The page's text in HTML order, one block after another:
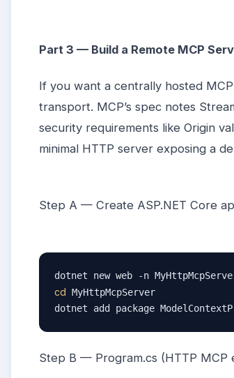
Part 3 — Build a Remote MCP
If you want a centrally hosted
transport. MCP’s spec notes
security requirements like Origin
minimal HTTP server exposing a
Step A — Create ASP.NET Core
cd MyHttpMcpServer
dotnet add package
Step B — Program.cs (HTTP MCP